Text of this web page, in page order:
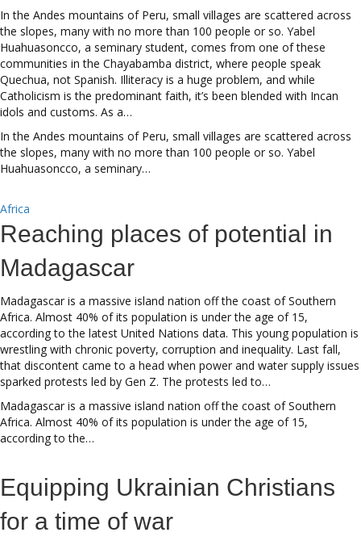
In the Andes mountains of Peru, small villages are scattered across
the slopes, many with no more than 100 people or so. Yabel
Huahuasoncco, a seminary student, comes from one of these
communities in the Chayabamba district, where people speak
Quechua, not Spanish. Illiteracy is a huge problem, and while
Catholicism is the predominant faith, it’s been blended with Incan
idols and customs. As a…
In the Andes mountains of Peru, small villages are scattered across
the slopes, many with no more than 100 people or so. Yabel
Huahuasoncco, a seminary…
Africa
Reaching places of potential in
Madagascar
Madagascar is a massive island nation off the coast of Southern
Africa. Almost 40% of its population is under the age of 15,
according to the latest United Nations data. This young population is
wrestling with chronic poverty, corruption and inequality. Last fall,
that discontent came to a head when power and water supply issues
sparked protests led by Gen Z. The protests led to…
Madagascar is a massive island nation off the coast of Southern
Africa. Almost 40% of its population is under the age of 15,
according to the…
Equipping Ukrainian Christians
for a time of war